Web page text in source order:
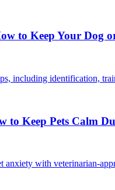
to Keep Your Dog
including identification,
to Keep Pets Calm
anxiety with veterinarian-